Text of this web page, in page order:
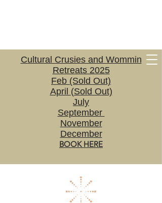
Cultural Crusies and Wommin
Retreats 2025
Feb (Sold Out)
April (Sold Out)
July
September
November
December
BOOK HERE